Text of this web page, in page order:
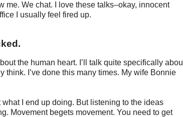
me. We chat. I love these talks–okay, innocent
I usually feel fired up.
the human heart. I’ll talk quite specifically
think. I’ve done this many times. My wife Bonnie
I end up doing. But listening to the ideas
Movement begets movement. You need to get